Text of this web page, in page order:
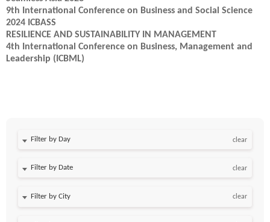
9th International Conference on Business and Social Science
2024 ICBASS
RESILIENCE AND SUSTAINABILITY IN MANAGEMENT
4th International Conference on Business, Management and
Leadership (ICBML)
Filter by Day clear
Filter by Date clear
clear